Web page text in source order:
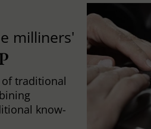
milliners'
traditional
know-